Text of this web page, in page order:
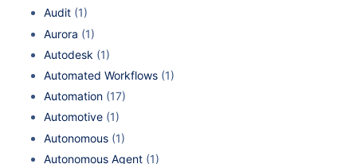
Audit (1)
Aurora (1)
Autodesk (1)
Automated Workflows (1)
Automation (17)
Automotive (1)
Autonomous (1)
Autonomous Agent (1)